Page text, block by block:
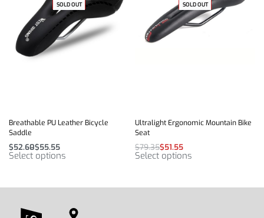
-54% OFF
SOLD OUT
Breathable PU Leather Bicycle
Saddle
$52.60$55.55
Select options
-35% OFF
SOLD OUT
Ultralight Ergonomic Mountain Bike
Seat
$79.35$51.55
Select options